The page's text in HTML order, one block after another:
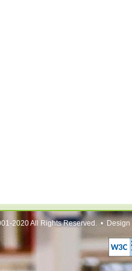
2020 All Rights Reserved. •